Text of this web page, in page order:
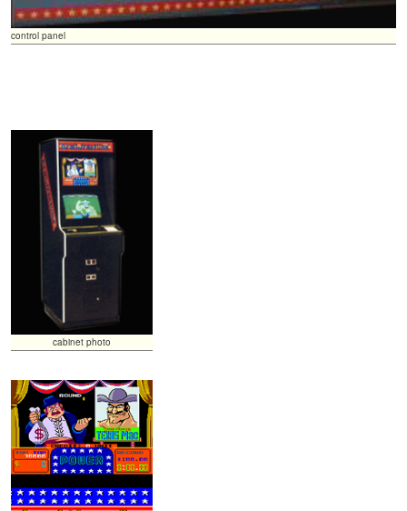
control panel
cabinet photo